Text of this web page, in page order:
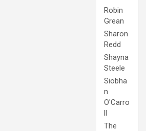
Robin
Grean
Sharon
Redd
Shayna
Steele
Siobha
n
O'Carro
ll
The